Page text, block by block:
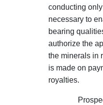
conducting
necessary to
bearing
authorize the
the minerals in
is made on
royalties.